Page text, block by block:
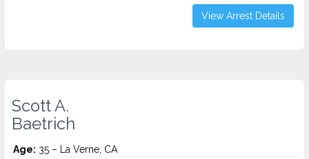
View Arrest Details
Scott A.
Baetrich
Age: 35 – La Verne, CA